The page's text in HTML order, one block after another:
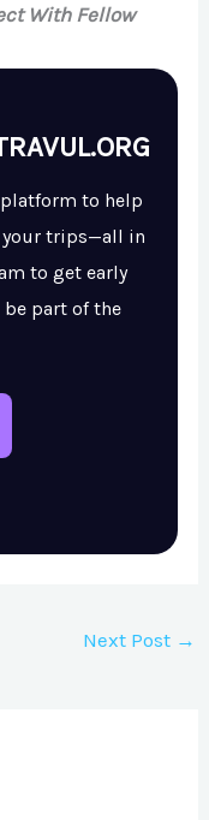
With Fellow
to help
your trips—all in
to get early
be part of the
Next Post →